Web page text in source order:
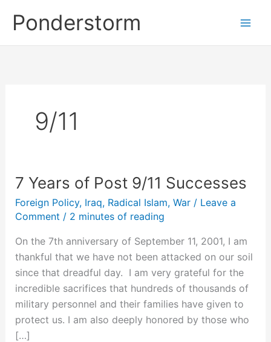
Ponderstorm
9/11
7 Years of Post 9/11 Successes
Foreign Policy, Iraq, Radical Islam, War/ Leave a
Comment / 2 minutes of reading
On the 7th anniversary of September 11, 2001, I am
thankful that we have not been attacked on our soil
since that dreadful day. I am very grateful for the
incredible sacrifices that hundreds of thousands of
military personnel and their families have given to
protect us. I am also deeply honored by those who
[…]